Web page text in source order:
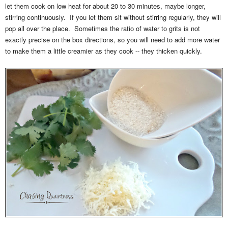
let them cook on low heat for about 20 to 30 minutes, maybe longer,
stirring continuously. If you let them sit without stirring regularly, they will
pop all over the place. Sometimes the ratio of water to grits is not
exactly precise on the box directions, so you will need to add more water
to make them a little creamier as they cook -- they thicken quickly.